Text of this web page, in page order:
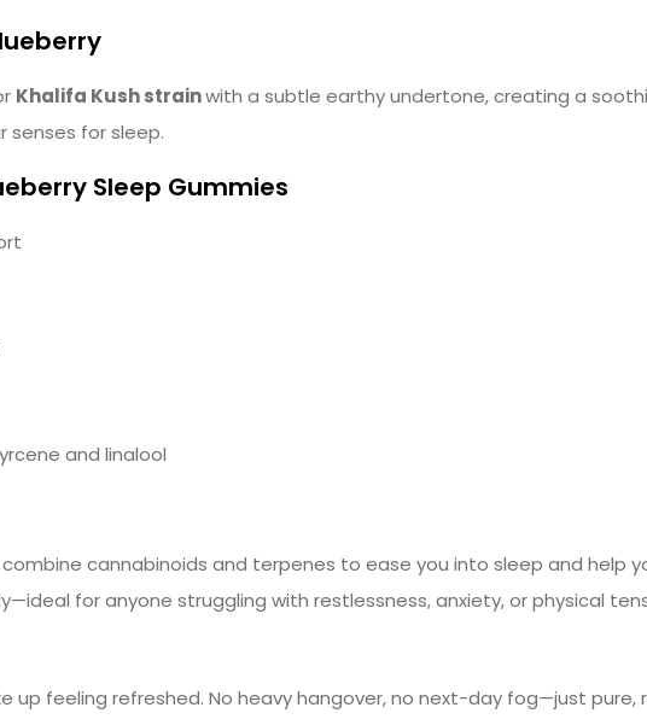
Khalifa Kush strainwith a subtle earthy undertone, creating a
senses for sleep.
Sleep Gummies
and linalool
cannabinoids and terpenes to ease you into sleep and help
for anyone struggling with restlessness, anxiety, or physical
up feeling refreshed. No heavy hangover, no next-day fog—just